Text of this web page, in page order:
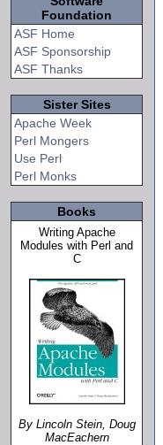
Foundation
ASF Home
ASF Sponsorship
ASF Thanks
Sister Sites
Apache Week
Perl Mongers
Use Perl
Perl Monks
Books
Writing Apache
Modules with Perl and
C
By Lincoln Stein, Doug
MacEachern